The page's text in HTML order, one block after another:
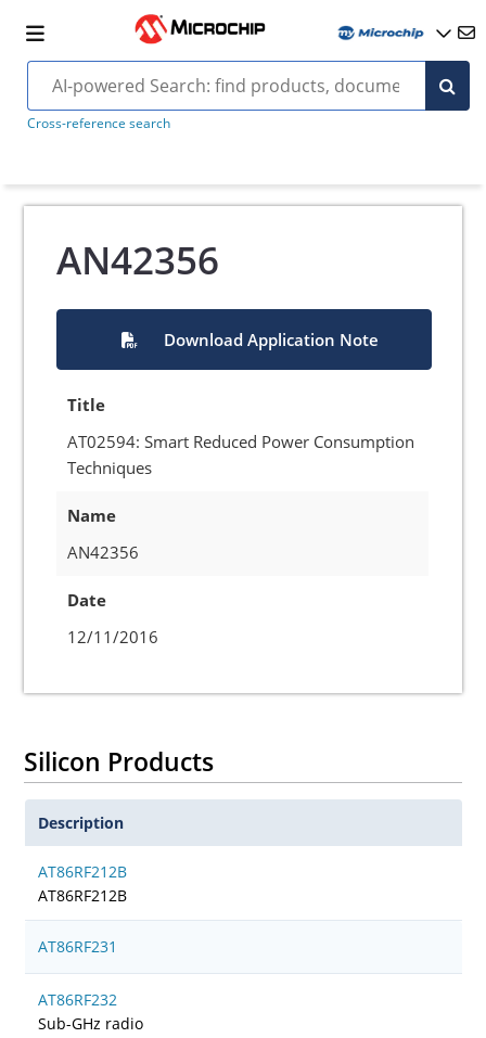
Cross-reference search
AN42356
Download Application Note
Title
AT02594: Smart Reduced Power Consumption
Techniques
Name
AN42356
Date
12/11/2016
Silicon Products
Description
AT86RF212B
AT86RF212B
AT86RF231
AT86RF232
Sub-GHz radio